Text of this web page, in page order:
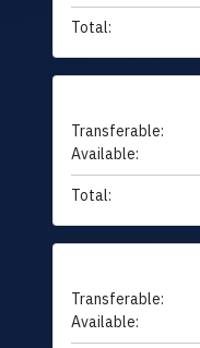
Total:
Transferable:
Available:
Total:
Transferable:
Available: